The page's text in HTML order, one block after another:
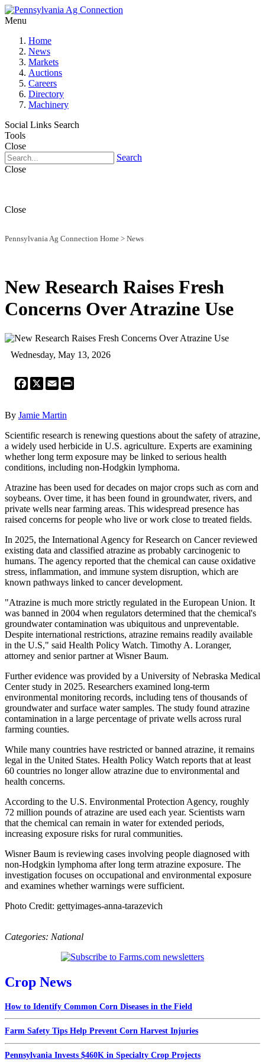
Menu
Home
News
Markets
Auctions
Careers
Directory
Machinery
Social Links Search
Tools
Close
Search
Close
Close
Pennsylvania Ag Connection Home > News
New Research Raises Fresh
Concerns Over Atrazine Use
Wednesday, May 13, 2026
Facebook
X Email
By Jamie Martin
Scientific research is renewing questions about the safety of atrazine,
a widely used herbicide in U.S. agriculture. Experts are examining
whether long term exposure may be linked to serious health
conditions, including non-Hodgkin lymphoma.
Atrazine has been used for decades on major crops such as corn and
soybeans. Over time, it has been found in groundwater, rivers, and
private wells near farming areas. This widespread presence has
raised concerns for people who live or work close to treated fields.
In 2025, the International Agency for Research on Cancer reviewed
existing data and classified atrazine as probably carcinogenic to
humans. The agency reported that the chemical can cause oxidative
stress, inflammation, and immune system disruption, which are
known pathways linked to cancer development.
"Atrazine is much more strictly regulated in the European Union. It
was banned in 2004 when regulators determined that the chemical's
groundwater contamination was ubiquitous and unpreventable.
Despite international restrictions, atrazine remains readily available
in the U.S," said Health Policy Watch. Timothy A. Loranger,
attorney and senior partner at Wisner Baum.
Further evidence was provided by a University of Nebraska Medical
Center study in 2025. Researchers examined long-term
environmental monitoring records, including tens of thousands of
groundwater and surface water samples. The study found atrazine
contamination in a large percentage of private wells across rural
farming counties.
While many countries have restricted or banned atrazine, it remains
legal in the United States. Health Policy Watch reports that at least
60 countries no longer allow atrazine due to environmental and
health concerns.
According to the U.S. Environmental Protection Agency, roughly
72 million pounds of atrazine are used each year. Scientists warn
that the chemical can remain in water for extended periods,
increasing exposure risks for rural communities.
Wisner Baum is reviewing cases involving people diagnosed with
non-Hodgkin lymphoma after long term atrazine exposure. The
investigation focuses on occupational and environmental exposure
and examines whether warnings were sufficient.
Photo Credit: gettyimages-anna-tarazevich
Categories: National
Crop News
How to Identify Common Corn Diseases in the Field
Farm Safety Tips Help Prevent Corn Harvest Injuries
Pennsylvania Invests $460K in Specialty Crop Projects